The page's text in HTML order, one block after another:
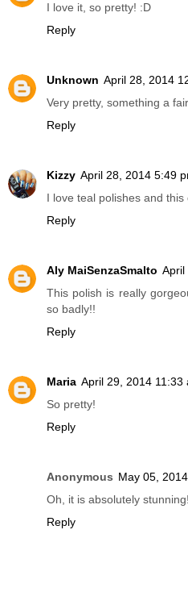
I love it, so pretty! :D
Reply
Unknown April 28, 2014
Very pretty, something a
Reply
Kizzy April 28, 2014 5:49
I love teal polishes and
Reply
Aly MaiSenzaSmalto April
This polish is really
so badly!!
Reply
Maria April 29, 2014 11:33
So pretty!
Reply
Anonymous May 05,
Oh, it is absolutely stunning!
Reply